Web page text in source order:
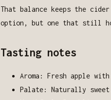
That balance keeps the
option, but one that still
Tasting notes
Aroma: Fresh apple
Palate: Naturally